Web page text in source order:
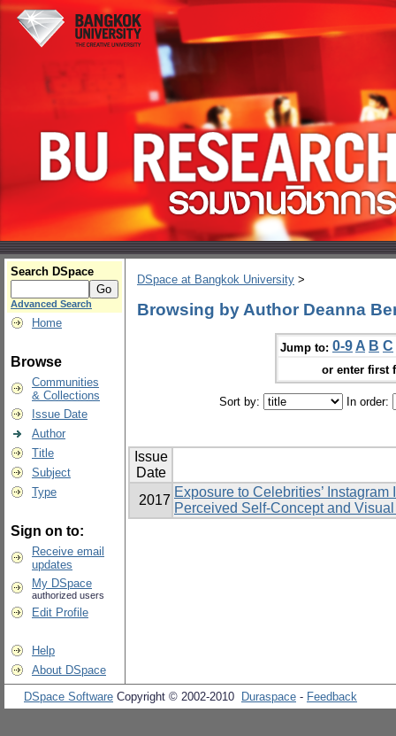
Search DSpace
Advanced Search
Home
Browse
Communities
& Collections
Issue Date
Author
Title
Subject
Type
Sign on to:
Receive email
updates
My DSpace
authorized users
Edit Profile
Help
About DSpace
DSpace at Bangkok University >
Browsing by Author Deanna
Jump to: 0-9 A B C
or enter first
Sort by: In order:
Issue
Date
2017
Exposure to Celebrities’
Perceived Self-Concept and
DSpace Software Copyright © 2002-2010 Duraspace - Feedback